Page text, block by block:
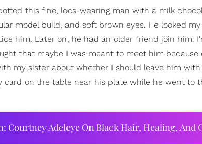
this fine, locs-wearing man with a milk
model build, and soft brown eyes. He looked
him. Later on, he had an older friend join him.
that maybe I was meant to meet him because
my sister about whether I should leave him
card on the table near his plate while he went to
Courtney Adeleye On Black Hair, Healing, And